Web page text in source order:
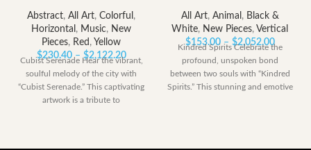
Abstract, All Art, Colorful ,
Horizontal , Music, New
Pieces, Red , Yellow
$230.40 – $2,122.20Price
range:
$230.40
Cubist Serenade Hear the vibrant,
soulful melody of the city with
“Cubist Serenade.” This captivating
artwork is a tribute to
All Art, Animal , Black &
White, New Pieces, Vertical
$153.00 – $2,052.00Price
range:
$153.00
through
Kindred Spirits Celebrate the
profound, unspoken bond
between two souls with “Kindred
Spirits.” This stunning and emotive